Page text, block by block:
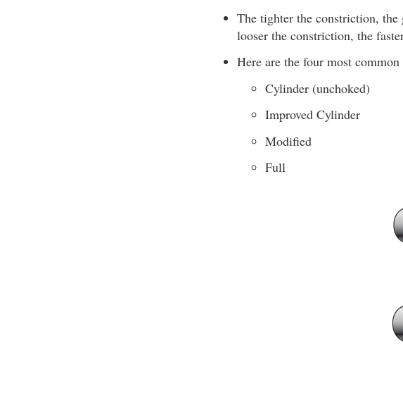
The tighter the constriction, the
looser the constriction, the
Here are the four most
Cylinder (unchoked)
Improved Cylinder
Modified
Full